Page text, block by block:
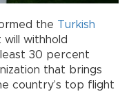
the Turkish
withhold
30 percent
that brings
country’s top flight